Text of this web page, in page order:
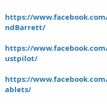
https://
ndBarrett/
https://
ustpilot/
https://
ablets/